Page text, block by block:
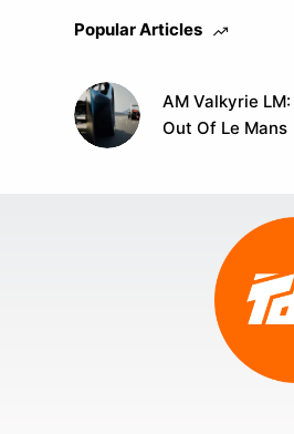
Popular Articles
AM Valkyrie
Out Of Le Mans